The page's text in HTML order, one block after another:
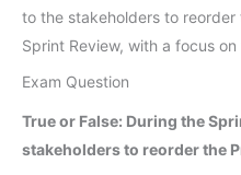
to the stakeholders to
Sprint Review, with a focus on
Exam Question
True or False: During the
stakeholders to reorder the